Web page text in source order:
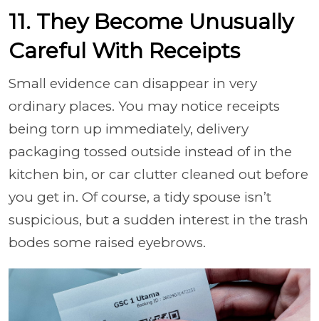
11. They Become Unusually
Careful With Receipts
Small evidence can disappear in very
ordinary places. You may notice receipts
being torn up immediately, delivery
packaging tossed outside instead of in the
kitchen bin, or car clutter cleaned out before
you get in. Of course, a tidy spouse isn’t
suspicious, but a sudden interest in the trash
bodes some raised eyebrows.